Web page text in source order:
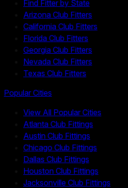
Find Fitter by State
Arizona Club Fitters
California Club Fitters
Florida Club Fitters
Georgia Club Fitters
Nevada Club Fitters
Texas Club Fitters
Popular Cities
View All Popular Cities
Atlanta Club Fittings
Austin Club Fittings
Chicago Club Fittings
Dallas Club Fittings
Houston Club Fittings
Jacksonville Club Fittings